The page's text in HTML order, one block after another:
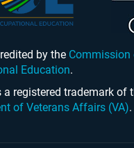
by the Commission
Education.
a registered trademark of
of Veterans Affairs (VA).